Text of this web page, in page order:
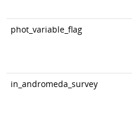
phot_variable_flag
in_andromeda_survey